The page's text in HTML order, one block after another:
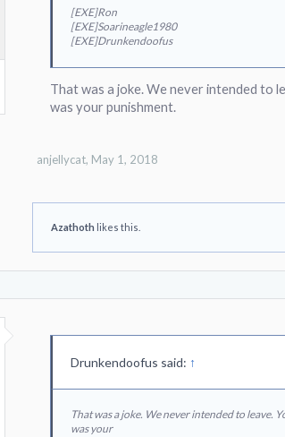
[EXE]Ron
[EXE]Soarineagle1980
[EXE]Drunkendoofus
That was a joke. We never intended to
was your punishment.
anjellycat, May 1, 2018
Azathoth likes this.
Drunkendoofus said: ↑
That was a joke. We never intended to leave.
was your